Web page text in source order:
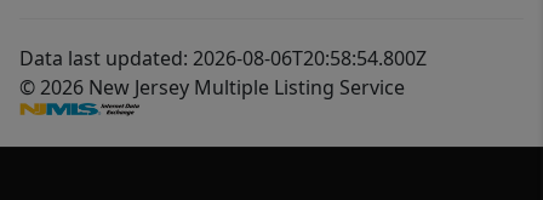
Data last updated: 2026-08-06T20:58:54.800Z
© 2026 New Jersey Multiple Listing Service